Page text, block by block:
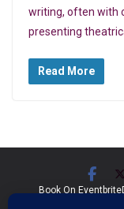
writing, often with
presenting
Read More
Book On Eventbrite